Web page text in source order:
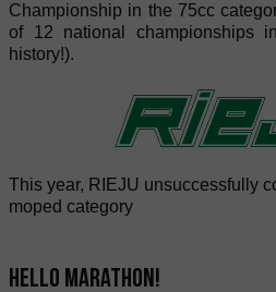
Championship in the 75cc
of 12 national championships
history!).
This year, RIEJU unsuccessfully
moped category
Hello Marathon!